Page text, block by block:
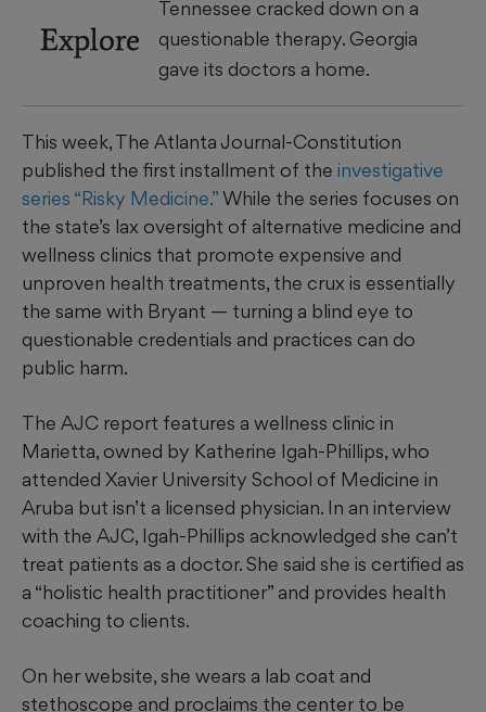
Explore
Tennessee cracked down on a
questionable therapy. Georgia
gave its doctors a home.
This week, The Atlanta Journal-Constitution
published the first installment of the investigative
series “Risky Medicine.”While the series focuses on
the state’s lax oversight of alternative medicine and
wellness clinics that promote expensive and
unproven health treatments, the crux is essentially
the same with Bryant — turning a blind eye to
questionable credentials and practices can do
public harm.
The AJC report features a wellness clinic in
Marietta, owned by Katherine Igah-Phillips, who
attended Xavier University School of Medicine in
Aruba but isn’t a licensed physician. In an interview
with the AJC, Igah-Phillips acknowledged she can’t
treat patients as a doctor. She said she is certified as
a “holistic health practitioner” and provides health
coaching to clients.
On her website, she wears a lab coat and
stethoscope and proclaims the center to be